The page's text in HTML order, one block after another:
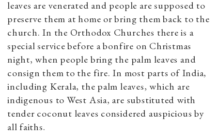
leaves are venerated and people are supposed to
preserve them at home or bring them back to the
church. In the Orthodox Churches there is a
special service before a bonfire on Christmas
night, when people bring the palm leaves and
consign them to the fire. In most parts of India,
including Kerala, the palm leaves, which are
indigenous to West Asia, are substituted with
tender coconut leaves considered auspicious by
all faiths.